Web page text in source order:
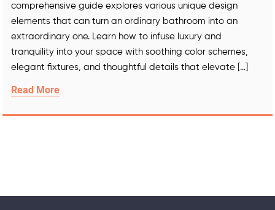
comprehensive guide explores various unique design
elements that can turn an ordinary bathroom into an
extraordinary one. Learn how to infuse luxury and
tranquility into your space with soothing color schemes,
elegant fixtures, and thoughtful details that elevate […]
Read More